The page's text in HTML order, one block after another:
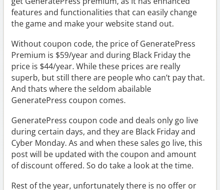
features and functionalities that can easily change
the game and make your website stand out.
Without coupon code, the price of GeneratePress
Premium is $59/year and during Black Friday the
price is $44/year. While these prices are really
superb, but still there are people who can’t pay that.
And thats where the seldom abailable
GeneratePress coupon comes.
GeneratePress coupon code and deals only go live
during certain days, and they are Black Friday and
Cyber Monday. As and when these sales go live, this
post will be updated with the coupon and amount
of discount offered. So do take a look at the time.
Rest of the year, unfortunately there is no offer or